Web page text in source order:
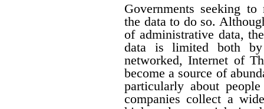
Governments seeking
the data to do so.
of administrative data,
data is limited both
networked, Internet of
become a source of
particularly about
companies collect a